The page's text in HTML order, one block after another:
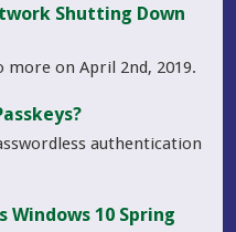
Shutting Down
more on April 2nd, 2019.
authentication
Windows 10 Spring